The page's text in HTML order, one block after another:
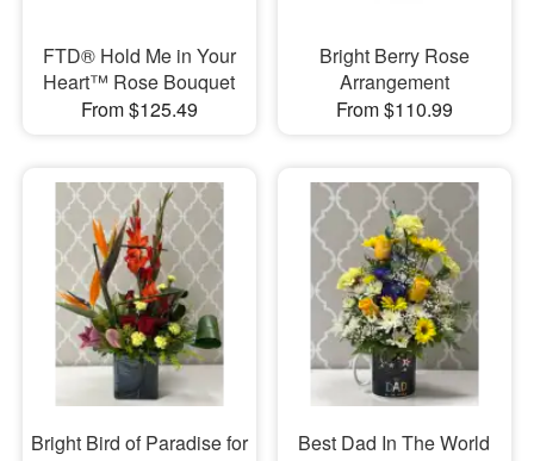
FTD® Hold Me in Your
Heart™ Rose Bouquet
From $125.49
Bright Berry Rose
Arrangement
From $110.99
Bright Bird of Paradise for
Best Dad In The World